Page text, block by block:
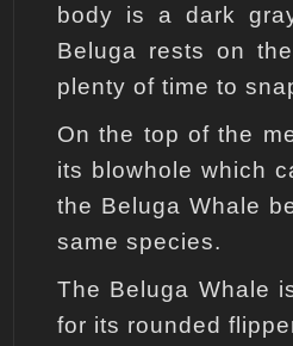
body is a dark
Beluga rests on
plenty of time to
On the top of the
its blowhole which
the Beluga Whale
same species.
The Beluga Whale
for its rounded